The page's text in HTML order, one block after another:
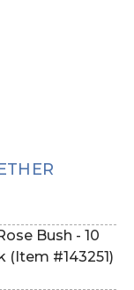
Bush - 10
(Item #143251)